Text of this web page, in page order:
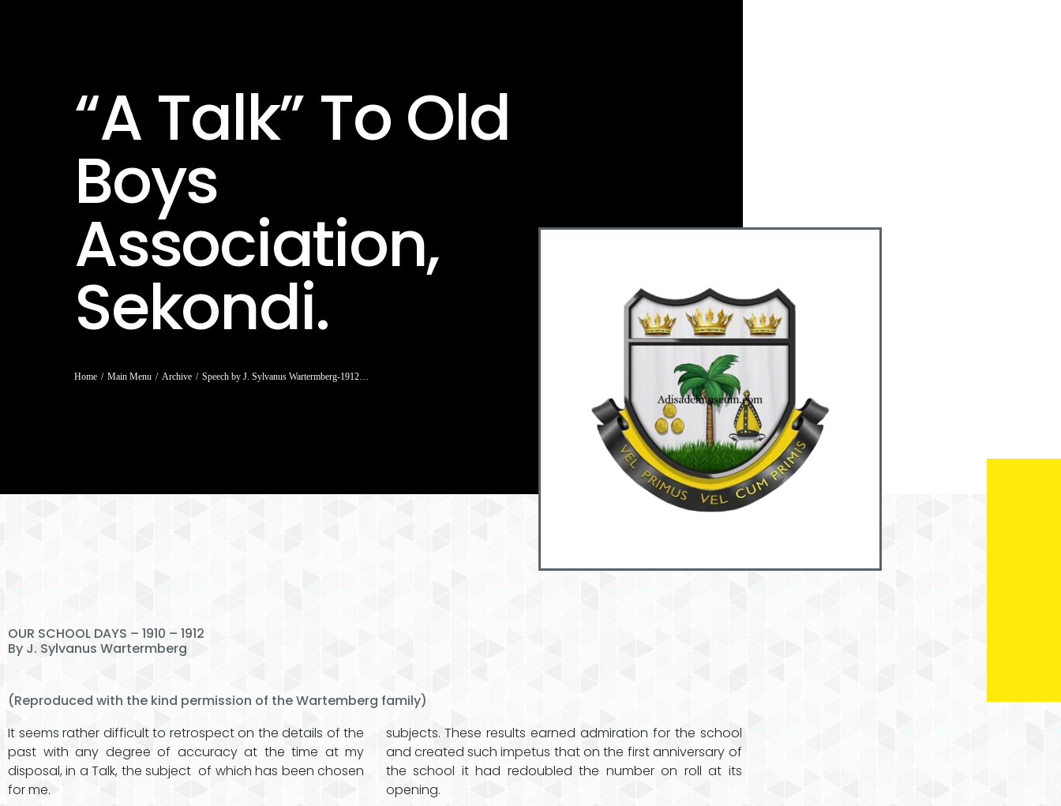
“A Talk” To Old
Boys
Association,
Sekondi.
You are here:
Home Main Menu Archive Speech by J. Sylvanus Wartermberg-1912…
OUR SCHOOL DAYS – 1910 – 1912
By J. Sylvanus Wartermberg
(Reproduced with the kind permission of the Wartemberg family)
It seems rather difficult to retrospect on the details of the
past with any degree of accuracy at the time at my
disposal, in a Talk, the subject of which has been chosen
for me.
subjects. These results earned admiration for the school
and created such impetus that on the first anniversary of
the school it had redoubled the number on roll at its
opening.